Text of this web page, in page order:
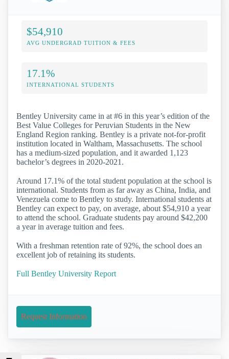
$54,910
AVG UNDERGRAD TUITION & FEES
17.1%
INTERNATIONAL STUDENTS
Bentley University came in at #6 in this year’s edition of the
Best Value Colleges for Peruvian Students in the New
England Region ranking. Bentley is a private not-for-profit
institution located in Waltham, Massachusetts. The school
has a medium-sized population, and it awarded 1,123
bachelor’s degrees in 2020-2021.
Around 17.1% of the total student population at the school is
international. Students from as far away as China, India, and
Venezuela come to Bentley to study. International students at
Bentley can expect to pay, on average, about $54,910 a year
to attend the school. Graduate students pay around $42,200
a year in average tuition and fees.
With a freshman retention rate of 92%, the school does an
excellent job of retaining its students.
Full Bentley University Report
Request Information